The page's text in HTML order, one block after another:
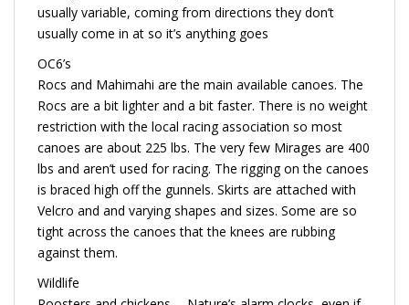
usually variable, coming from directions they don’t
usually come in at so it’s anything goes
OC6’s
Rocs and Mahimahi are the main available canoes. The
Rocs are a bit lighter and a bit faster. There is no weight
restriction with the local racing association so most
canoes are about 225 lbs. The very few Mirages are 400
lbs and aren’t used for racing. The rigging on the canoes
is braced high off the gunnels. Skirts are attached with
Velcro and and varying shapes and sizes. Some are so
tight across the canoes that the knees are rubbing
against them.
Wildlife